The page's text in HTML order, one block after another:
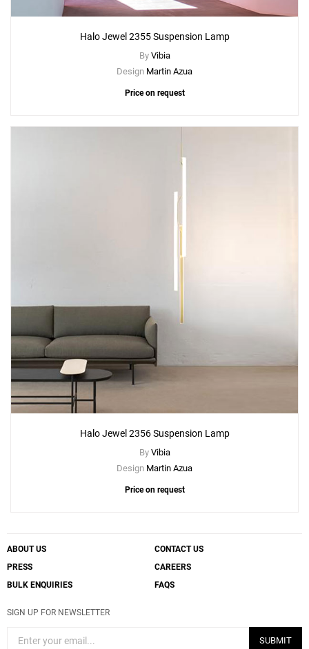
Halo Jewel 2355 Suspension Lamp
By Vibia
Design Martin Azua
Price on request
Halo Jewel 2356 Suspension Lamp
By Vibia
Design Martin Azua
Price on request
ABOUT US
CONTACT US
PRESS
CAREERS
BULK ENQUIRIES
FAQS
SIGN UP FOR NEWSLETTER
SUBMIT